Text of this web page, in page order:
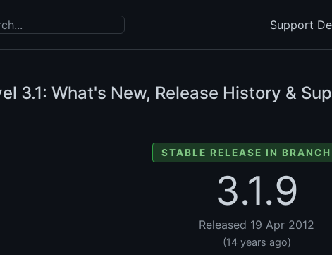
Support
3.1: What's New, Release History &
STABLE RELEASE IN
3.1.9
Released 19 Apr 2012
(14 years ago)